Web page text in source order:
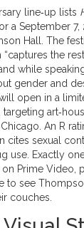
line‑up lists
a September 7,
Hall. The
“captures the
while
gender and
open in a
An R
cites sexual
use. Exactly
Prime Video,
to see
couches.